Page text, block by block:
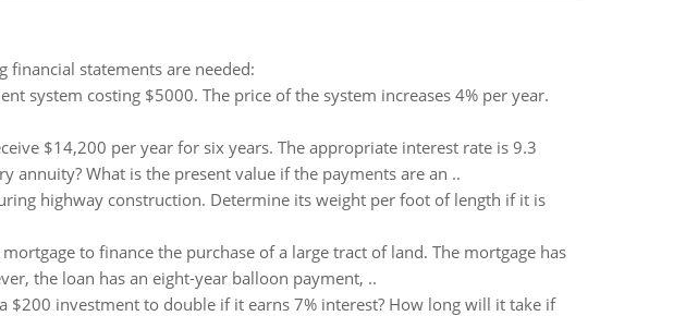
financial statements are needed:
system costing $5000. The price of the system increases 4% per year.
$14,200 per year for six years. The appropriate interest rate is 9.3
What is the present value if the payments are an ..
highway construction. Determine its weight per foot of length if it is
to finance the purchase of a large tract of land. The mortgage has
the loan has an eight-year balloon payment, ..
$200 investment to double if it earns 7% interest? How long will it take if